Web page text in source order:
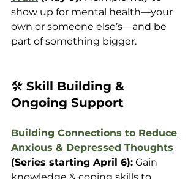
show up for mental health—your
own or someone else’s—and be
part of something bigger.
🛠️ Skill Building &
Ongoing Support
Building Connections to Reduce
Anxious & Depressed Thoughts
(Series starting April 6): Gain